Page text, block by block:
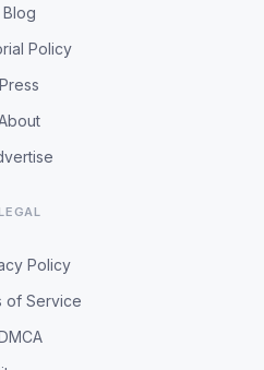
Blog
Policy
Press
Policy
of Service